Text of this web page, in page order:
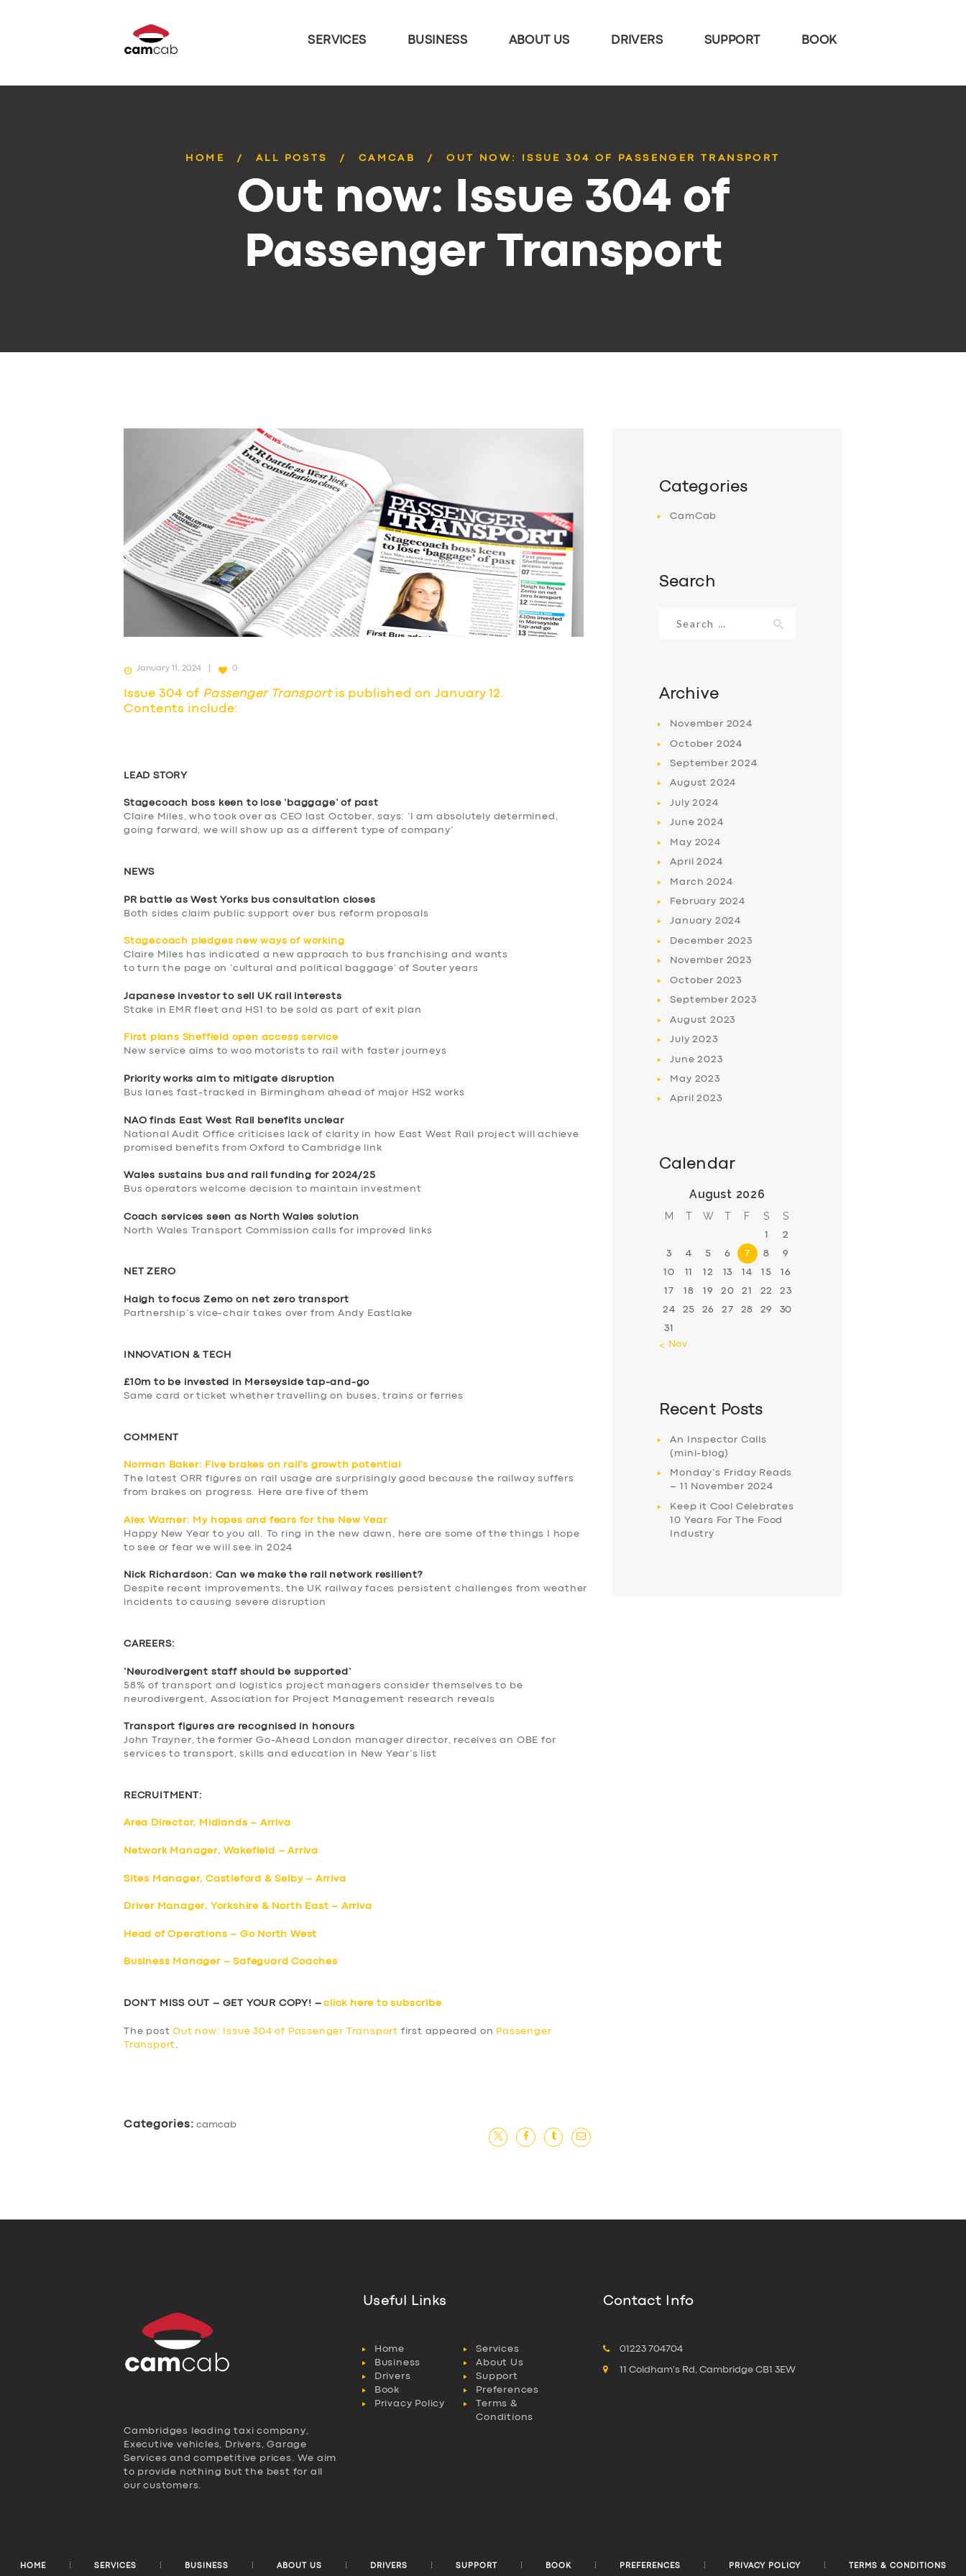
SERVICES BUSINESS ABOUT US DRIVERS SUPPORT BOOK
HOME ALL POSTS CAMCAB OUT NOW: ISSUE 304 OF PASSENGER TRANSPORT
Out now: Issue 304 of
Passenger Transport
January 11, 2024 0
Issue 304 of Passenger Transportis published on January 12.
Contents include:
LEAD STORY
Stagecoach boss keen to lose ‘baggage’ of past
Claire Miles, who took over as CEO last October, says: ‘I am absolutely determined,
going forward, we will show up as a different type of company’
NEWS
PR battle as West Yorks bus consultation closes
Both sides claim public support over bus reform proposals
Stagecoach pledges new ways of working
Claire Miles has indicated a new approach to bus franchising and wants
to turn the page on ‘cultural and political baggage’ of Souter years
Japanese investor to sell UK rail interests
Stake in EMR fleet and HS1 to be sold as part of exit plan
First plans Sheffield open access service
New service aims to woo motorists to rail with faster journeys
Priority works aim to mitigate disruption
Bus lanes fast-tracked in Birmingham ahead of major HS2 works
NAO finds East West Rail benefits unclear
National Audit Office criticises lack of clarity in how East West Rail project will achieve
promised benefits from Oxford to Cambridge link
Wales sustains bus and rail funding for 2024/25
Bus operators welcome decision to maintain investment
Coach services seen as North Wales solution
North Wales Transport Commission calls for improved links
NET ZERO
Haigh to focus Zemo on net zero transport
Partnership’s vice-chair takes over from Andy Eastlake
INNOVATION & TECH
£10m to be invested in Merseyside tap-and-go
Same card or ticket whether travelling on buses, trains or ferries
COMMENT
Norman Baker: Five brakes on rail’s growth potential
The latest ORR figures on rail usage are surprisingly good because the railway suffers
from brakes on progress. Here are five of them
Alex Warner: My hopes and fears for the New Year
Happy New Year to you all. To ring in the new dawn, here are some of the things I hope
to see or fear we will see in 2024
Nick Richardson: Can we make the rail network resilient?
Despite recent improvements, the UK railway faces persistent challenges from weather
incidents to causing severe disruption
CAREERS:
‘Neurodivergent staff should be supported’
58% of transport and logistics project managers consider themselves to be
neurodivergent, Association for Project Management research reveals
Transport figures are recognised in honours
John Trayner, the former Go-Ahead London manager director, receives an OBE for
services to transport, skills and education in New Year’s list
RECRUITMENT:
Area Director, Midlands – Arriva
Network Manager, Wakefield – Arriva
Sites Manager, Castleford & Selby – Arriva
Driver Manager, Yorkshire & North East – Arriva
Head of Operations – Go North West
Business Manager – Safeguard Coaches
DON’T MISS OUT – GET YOUR COPY! –click here to subscribe
The postOut now: Issue 304 of Passenger Transport first appeared on Passenger
Transport
Categories: camcab
Categories
CamCab
Search
for:
Archive
November 2024
October 2024
September2024
August 2024
July2024
June2024
May 2024
April2024
March2024
February 2024
January 2024
December 2023
November 2023
October 2023
September2023
August 2023
July2023
June2023
May 2023
April2023
Calendar
August 2026
M T W T F S S
1 2
3 4 5 6 7 8 9
10 11 12 13 14 15 16
17 18 19 20 21 22 23
24 25 26 27 28 29 30
31
« Nov
Recent Posts
An Inspector Calls
(mini-blog)
Monday’s Friday Reads
– 11 November 2024
Keep it Cool Celebrates
10 Years For The Food
Industry
Cambridges leading taxi company,
Executive vehicles, Drivers, Garage
Services and competitive prices. We aim
to provide nothing but the best for all
our customers.
Useful Links
Home
Services
Business
About Us
Drivers
Support
Book
Preferences
Privacy Policy
Terms &
Conditions
Contact Info
01223 704704
11 Coldham's Rd, Cambridge CB1 3EW
HOME SERVICES BUSINESS ABOUT US DRIVERS SUPPORT BOOK PREFERENCES PRIVACY POLICY TERMS & CONDITIONS